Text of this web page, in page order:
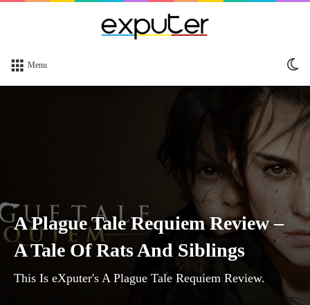
Menu
A Plague Tale Requiem Review –
A Tale Of Rats And Siblings
This Is eXputer's A Plague Tale Requiem Review.